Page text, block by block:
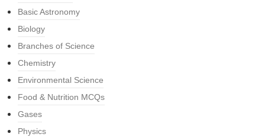
Basic Astronomy
Biology
Branches of Science
Chemistry
Environmental Science
Food & Nutrition MCQs
Gases
Physics